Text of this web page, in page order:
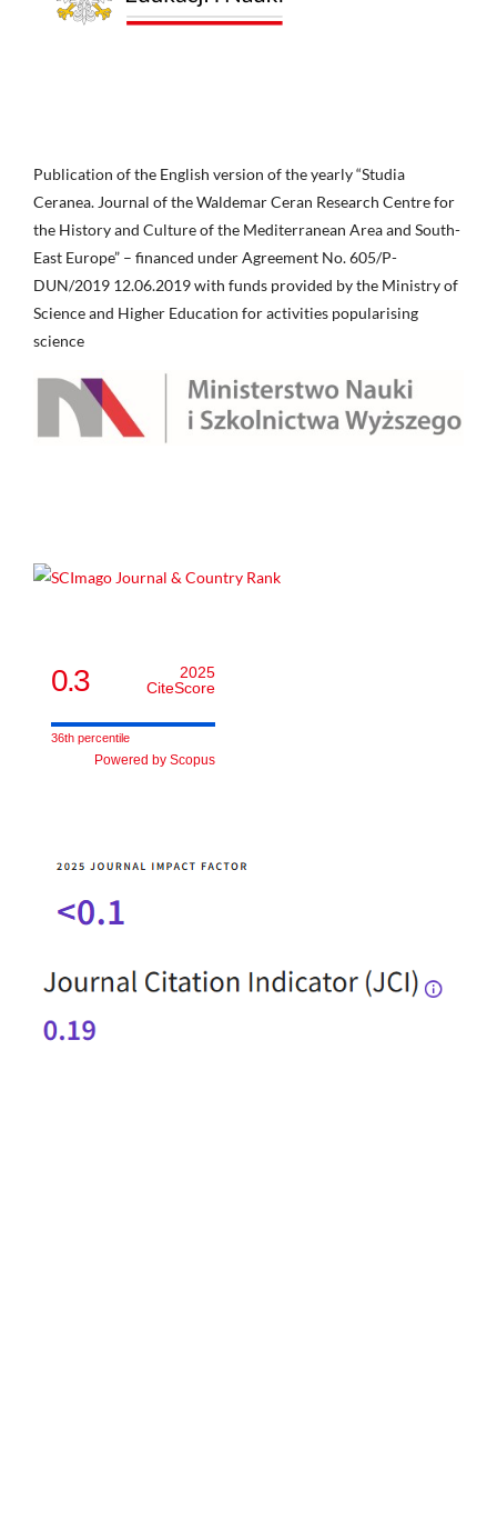
Publication of the English version of the yearly “Studia
Ceranea. Journal of the Waldemar Ceran Research Centre for
the History and Culture of the Mediterranean Area and South-
East Europe” – financed under Agreement No. 605/P-
DUN/2019 12.06.2019 with funds provided by the Ministry of
Science and Higher Education for activities popularising
science
0.3
2025
CiteScore
36th percentile
Powered by Scopus